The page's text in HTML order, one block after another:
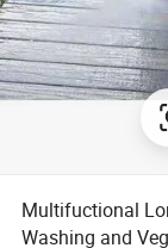
Multifuctional
Washing and